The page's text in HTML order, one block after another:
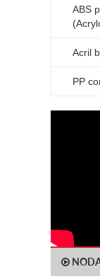
ABS
Acril
PP